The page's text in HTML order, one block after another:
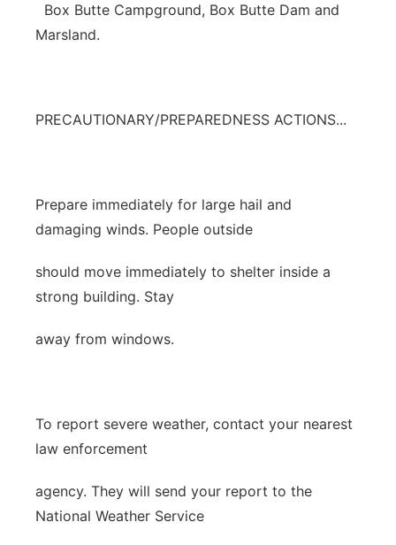
Box Butte Campground, Box Butte Dam and
Marsland.
PRECAUTIONARY/PREPAREDNESS ACTIONS...
Prepare immediately for large hail and
damaging winds. People outside
should move immediately to shelter inside a
strong building. Stay
away from windows.
To report severe weather, contact your nearest
law enforcement
agency. They will send your report to the
National Weather Service